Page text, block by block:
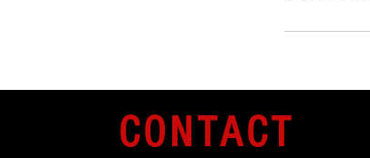
CONTACT